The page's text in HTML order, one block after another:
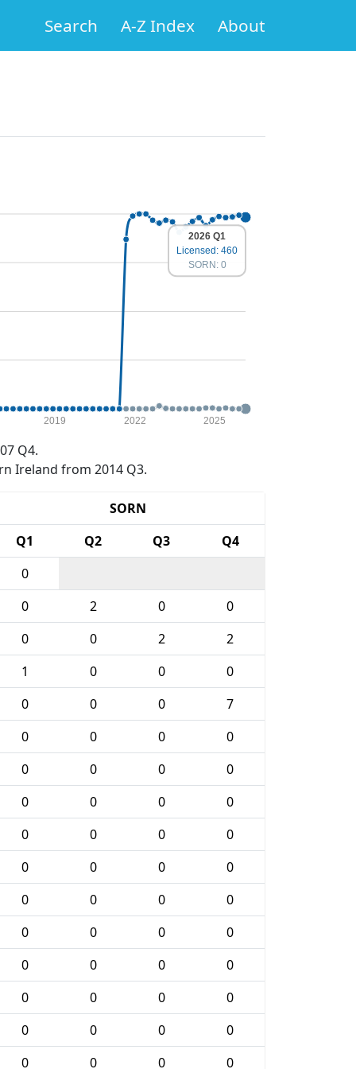
Search A-Z Index About
2019 2022 2025
2026 Q1
Licensed: 460
SORN: 0
Q4.
Ireland from 2014 Q3.
SORN
Q1 Q2 Q3
Q4
0
0 2 0
0
0 0 2
2
1 0 0
0
0 0 0
7
0 0 0
0
0 0 0
0
0 0 0
0
0 0 0
0
0 0 0
0
0 0 0
0
0 0 0
0
0 0 0
0
0 0 0
0
0 0 0
0
0 0 0
0